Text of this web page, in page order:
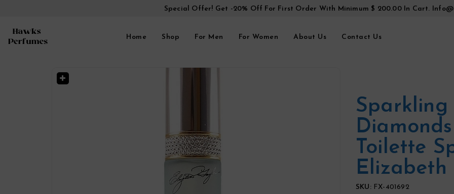
Special Offer! Get -20% Off For First Order With Minimum $ 200.00 In Cart.
Home Shop For Men For Women About Us Contact Us
Toilette
Elizabeth
SKU: FX-401692